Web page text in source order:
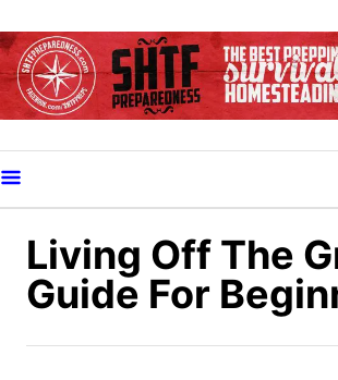
k
i
o
C
Living Off The
Guide For